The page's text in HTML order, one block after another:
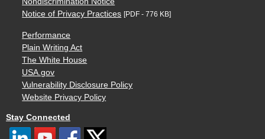
Notice of Privacy Practices [PDF - 776 KB]
Performance
Plain Writing Act
The White House
USA.gov
Vulnerability Disclosure Policy
Website Privacy Policy
Stay Connected